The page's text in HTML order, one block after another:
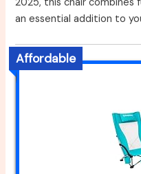
2025, this chair combines
an essential addition to
Affordable